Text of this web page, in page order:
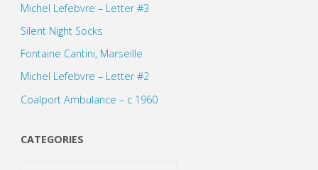
Michel Lefebvre – Letter #3
Silent Night Socks
Fontaine Cantini, Marseille
Michel Lefebvre – Letter #2
Coalport Ambulance – c 1960
CATEGORIES